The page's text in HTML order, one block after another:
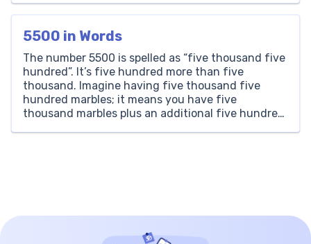
numbers through practical, real-world
probability, […]
5500 in Words
The number 5500 is spelled as “five thousand five
hundred”. It’s five hundred more than five
thousand. Imagine having five thousand five
hundred marbles; it means you have five
thousand marbles plus an additional five hundred.